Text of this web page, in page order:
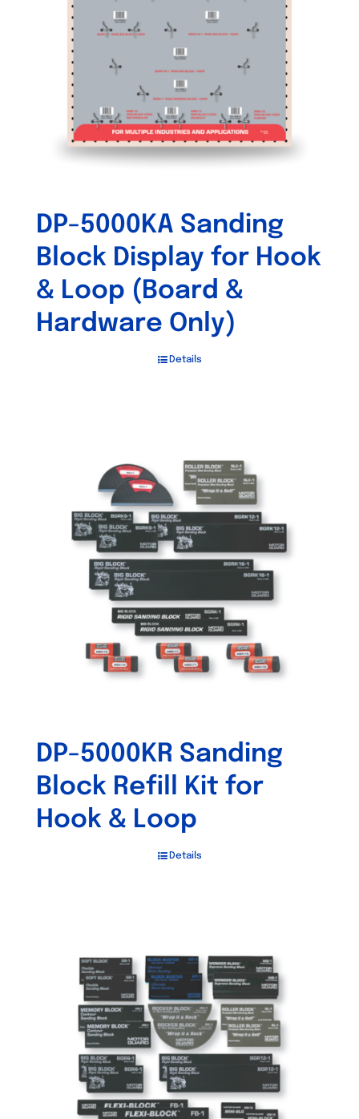
DP-5000KA Sanding
Block Display for Hook
& Loop (Board &
Hardware Only)
Details
DP-5000KR Sanding
Block Refill Kit for
Hook & Loop
Details